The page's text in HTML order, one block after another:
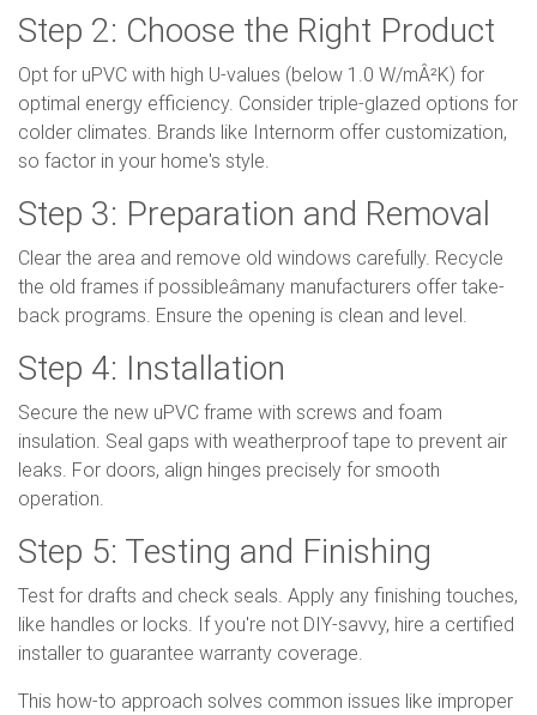
Step 2: Choose the Right Product
Opt for uPVC with high U-values (below 1.0 W/mÂ²K) for
optimal energy efficiency. Consider triple-glazed options for
colder climates. Brands like Internorm offer customization,
so factor in your home's style.
Step 3: Preparation and Removal
Clear the area and remove old windows carefully. Recycle
the old frames if possibleâmany manufacturers offer take-
back programs. Ensure the opening is clean and level.
Step 4: Installation
Secure the new uPVC frame with screws and foam
insulation. Seal gaps with weatherproof tape to prevent air
leaks. For doors, align hinges precisely for smooth
operation.
Step 5: Testing and Finishing
Test for drafts and check seals. Apply any finishing touches,
like handles or locks. If you're not DIY-savvy, hire a certified
installer to guarantee warranty coverage.
This how-to approach solves common issues like improper